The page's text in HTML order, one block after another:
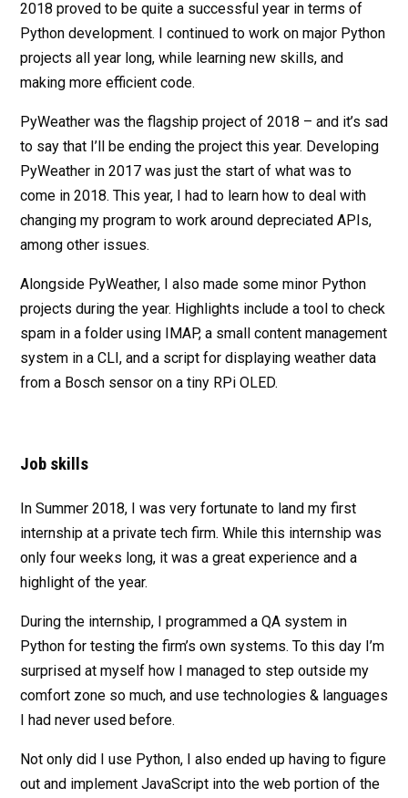
2018 proved to be quite a successful year in terms of
Python development. I continued to work on major Python
projects all year long, while learning new skills, and
making more efficient code.
PyWeather was the flagship project of 2018 – and it’s sad
to say that I’ll be ending the project this year. Developing
PyWeather in 2017 was just the start of what was to
come in 2018. This year, I had to learn how to deal with
changing my program to work around depreciated APIs,
among other issues.
Alongside PyWeather, I also made some minor Python
projects during the year. Highlights include a tool to check
spam in a folder using IMAP, a small content management
system in a CLI, and a script for displaying weather data
from a Bosch sensor on a tiny RPi OLED.
Job skills
In Summer 2018, I was very fortunate to land my first
internship at a private tech firm. While this internship was
only four weeks long, it was a great experience and a
highlight of the year.
During the internship, I programmed a QA system in
Python for testing the firm’s own systems. To this day I’m
surprised at myself how I managed to step outside my
comfort zone so much, and use technologies & languages
I had never used before.
Not only did I use Python, I also ended up having to figure
out and implement JavaScript into the web portion of the